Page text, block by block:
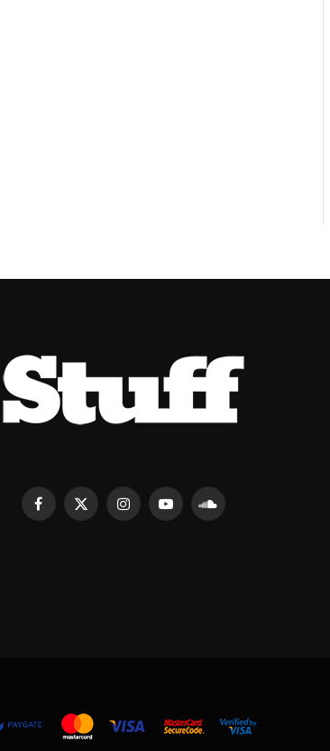
Facebook
X
InstagramYouTubeSoundCloud